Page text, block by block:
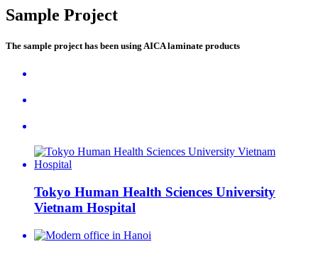
Sample Project
The sample project has been using AICA laminate products
Tokyo Human Health Sciences University
Vietnam Hospital